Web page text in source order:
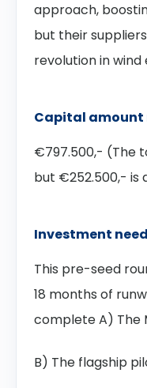
approach,
but their
revolution in
Capital amount
€797.500,- (The
but €252.500,- is
Investment
This pre-seed
18 months of
complete A) The
B) The flagship